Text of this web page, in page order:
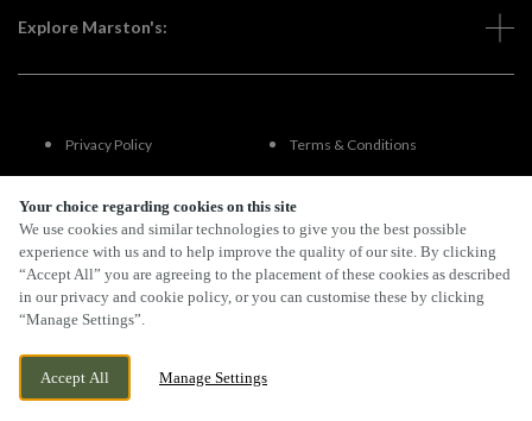
Your choice regarding cookies on this site
We use cookies and similar technologies to give you the best possible
experience with us and to help improve the quality of our site. By clicking
“Accept All” you are agreeing to the placement of these cookies as described
in our privacy and cookie policy, or you can customise these by clicking
“Manage Settings”.
Accept All Manage Settings
Explore Marston's:
Privacy Policy Terms & Conditions
Terms Of Use
FAQs
By Propeller